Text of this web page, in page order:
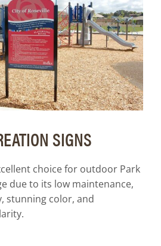
SIGNS
choice for outdoor Park
due to its low maintenance,
stunning color, and